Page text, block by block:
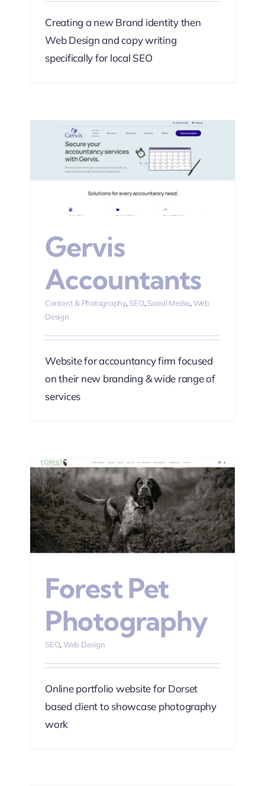
Creating a new Brand identity then
Web Design and copy writing
specifically for local SEO
Gervis
Accountants
Content & Photography, SEO, Social Media, Web
Design
Website for accountancy firm focused
on their new branding & wide range of
services
Forest Pet
Photography
SEO, Web Design
Online portfolio website for Dorset
based client to showcase photography
work